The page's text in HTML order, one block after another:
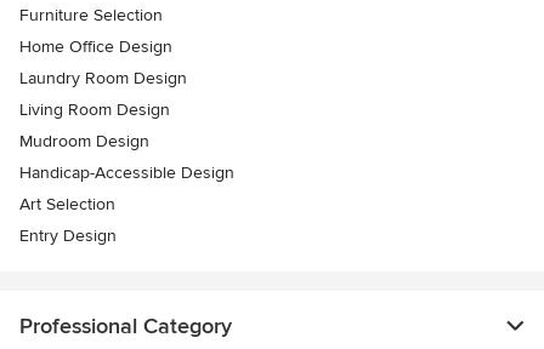
Furniture Selection
Home Office Design
Laundry Room Design
Living Room Design
Mudroom Design
Handicap-Accessible Design
Art Selection
Entry Design
Professional Category